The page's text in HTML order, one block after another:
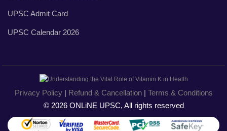
UPSC Admit Card
UPSC Calendar 2026
Privacy Policy| Refund & Cancellation| Terms & Conditions
© 2026 ONLiNE UPSC, All rights reserved